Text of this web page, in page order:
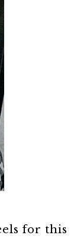
for this